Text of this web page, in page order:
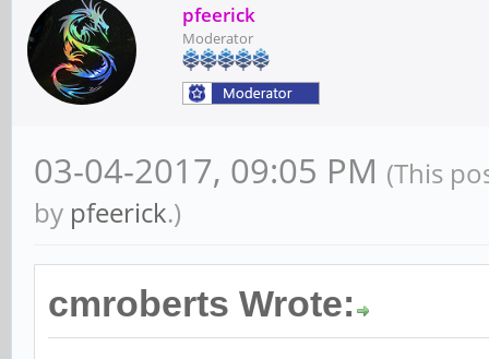
pfeerick
Moderator
03-04-2017, 09:05 PM (This
by pfeerick.)
cmroberts Wrote: